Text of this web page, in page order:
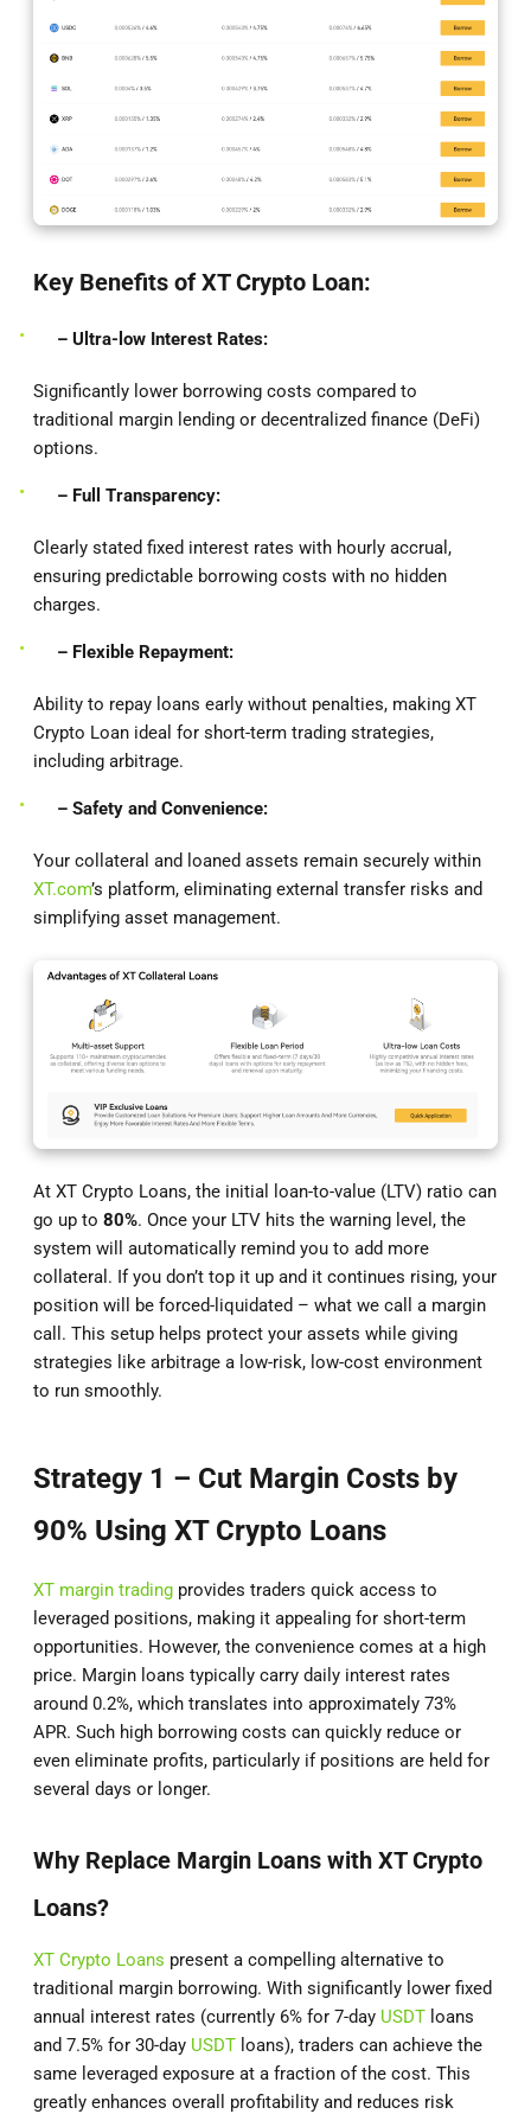
Key Benefits of XT Crypto Loan:
– Ultra-low Interest Rates:
Significantly lower borrowing costs compared to
traditional margin lending or decentralized finance (DeFi)
options.
– Full Transparency:
Clearly stated fixed interest rates with hourly accrual,
ensuring predictable borrowing costs with no hidden
charges.
– Flexible Repayment:
Ability to repay loans early without penalties, making XT
Crypto Loan ideal for short-term trading strategies,
including arbitrage.
– Safety and Convenience:
Your collateral and loaned assets remain securely within
XT.com’s platform, eliminating external transfer risks and
simplifying asset management.
At XT Crypto Loans, the initial loan-to-value (LTV) ratio can
go up to 80%. Once your LTV hits the warning level, the
system will automatically remind you to add more
collateral. If you don’t top it up and it continues rising, your
position will be forced-liquidated – what we call a margin
call. This setup helps protect your assets while giving
strategies like arbitrage a low-risk, low-cost environment
to run smoothly.
Strategy 1 – Cut Margin Costs by
90% Using XT Crypto Loans
XT margin trading provides traders quick access to
leveraged positions, making it appealing for short-term
opportunities. However, the convenience comes at a high
price. Margin loans typically carry daily interest rates
around 0.2%, which translates into approximately 73%
APR. Such high borrowing costs can quickly reduce or
even eliminate profits, particularly if positions are held for
several days or longer.
Why Replace Margin Loans with XT Crypto
Loans?
XT Crypto Loans present a compelling alternative to
traditional margin borrowing. With significantly lower fixed
annual interest rates (currently 6% for 7-day USDT loans
and 7.5% for 30-day USDT loans), traders can achieve the
same leveraged exposure at a fraction of the cost. This
greatly enhances overall profitability and reduces risk